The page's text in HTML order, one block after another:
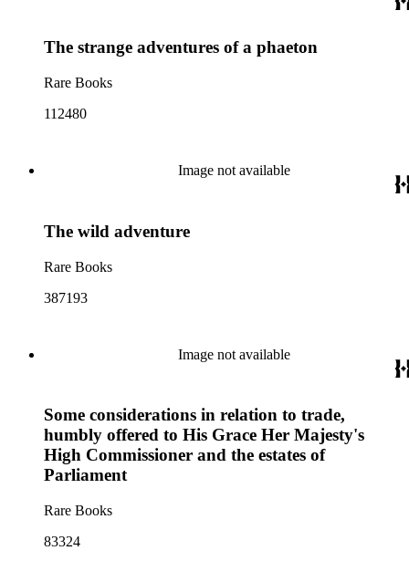
The strange adventures of a phaeton
Rare Books
112480
Image not available
The wild adventure
Rare Books
387193
Image not available
Some considerations in relation to trade,
humbly offered to His Grace Her Majesty's
High Commissioner and the estates of
Parliament
Rare Books
83324